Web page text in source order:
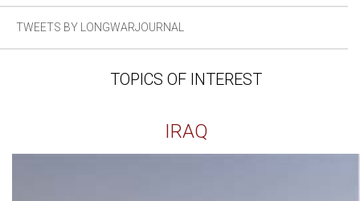
TWEETS BY LONGWARJOURNAL
TOPICS OF INTEREST
IRAQ